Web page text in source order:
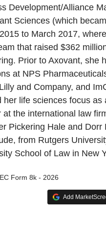
Development/Alliance
Sciences (which
to March 2017,
that raised $362
Prior to Axovant, she
at NPS
and Company, and
her life sciences focus as
at the international law
Pickering Hale and Dorr
from Rutgers
School of Law in New
Form 8k - 2026
Add